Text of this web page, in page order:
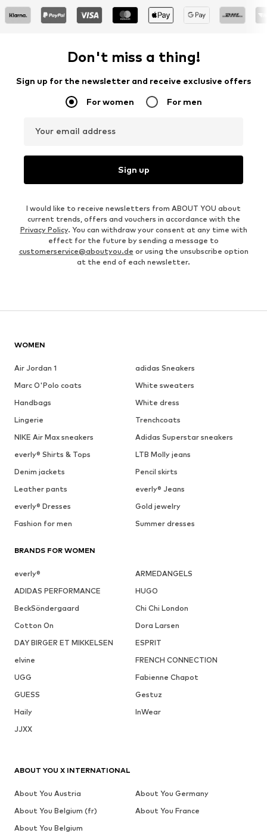
Don't miss a thing!
Sign up for the newsletter and receive exclusive offers
For women For men
Your email address
Sign up
I would like to receive newsletters from ABOUT YOU about
current trends, offers and vouchers in accordance with the
Privacy Policy. You can withdraw your consent at any time with
effect for the future by sending a message to
customerservice@aboutyou.de or using the unsubscribe option
at the end of each newsletter.
WOMEN
Air Jordan 1
adidas Sneakers
Marc O'Polo coats
White sweaters
Handbags
White dress
Lingerie
Trenchcoats
NIKE Air Max sneakers
Adidas Superstar sneakers
everly® Shirts & Tops
LTB Molly jeans
Denim jackets
Pencil skirts
Leather pants
everly® Jeans
everly® Dresses
Gold jewelry
Fashion for men
Summer dresses
BRANDS FOR WOMEN
everly®
ARMEDANGELS
ADIDAS PERFORMANCE
HUGO
BeckSöndergaard
Chi Chi London
Cotton On
Dora Larsen
DAY BIRGER ET MIKKELSEN
ESPRIT
elvine
FRENCH CONNECTION
UGG
Fabienne Chapot
GUESS
Gestuz
Haily
InWear
JJXX
ABOUT YOU X INTERNATIONAL
About You Austria
About You Germany
About You Belgium (fr)
About You France
About You Belgium